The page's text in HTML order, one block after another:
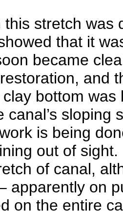
stretch was
that it
became
and
bottom
canal’s sloping
is being
out of
of canal,
apparently on
on the entire